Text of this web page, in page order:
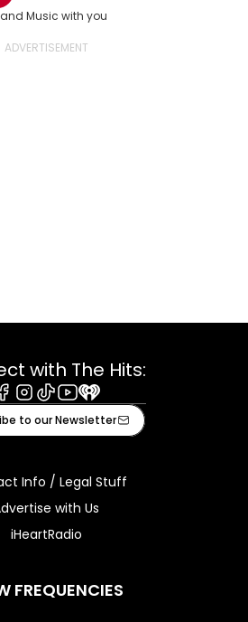
Music with you
with The Hits:
Instagram
TiktokYoutube
iHeart
to our Newsletter
Info / Legal Stuff
with Us
iHeartRadio
FREQUENCIES